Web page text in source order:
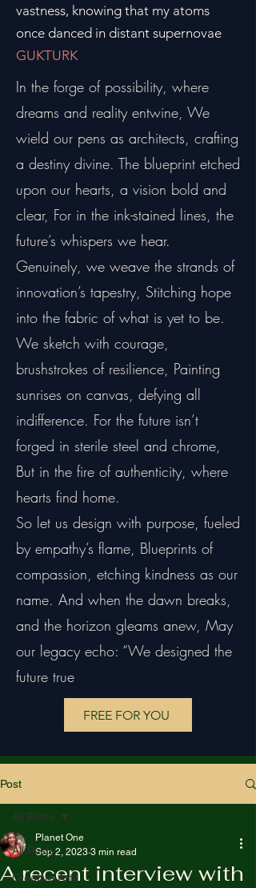
vastness, knowing that my atoms
once danced in distant supernovae
GUKTURK
In the forge of possibility, where
dreams and reality entwine, We
wield our pens as architects, crafting
a destiny divine. The blueprint etched
upon our hearts, a vision bold and
clear, For in the ink-stained lines, the
future’s whispers we hear.
Genuinely, we weave the strands of
innovation’s tapestry, Stitching hope
into the fabric of what is yet to be.
We sketch with courage,
brushstrokes of resilience, Painting
sunrises on canvas, defying all
indifference. For the future isn’t
forged in sterile steel and chrome,
But in the fire of authenticity, where
hearts find home.
So let us design with purpose, fueled
by empathy’s flame, Blueprints of
compassion, etching kindness as our
name. And when the dawn breaks,
and the horizon gleams anew, May
our legacy echo: “We designed the
future true
FREE FOR YOU
Post
All Posts
Creative Arts
All Posts
A recent interview with
Planet One
Sep 2, 2023 3 min read